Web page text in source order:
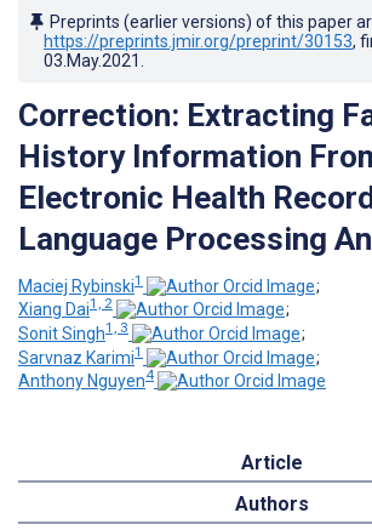
Preprints (earlier versions) of this paper
https://preprints.jmir.org/preprint/30153,
03.May.2021
Correction: Extracting
History Information
Electronic Health
Language Processing
Maciej Rybinski1
;
Xiang Dai1, 2
;
Sonit Singh1, 3
;
Sarvnaz Karimi1
;
Anthony Nguyen4
Article
Authors